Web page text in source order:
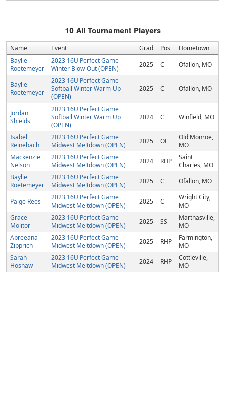
10All Tournament Players
Name Event Grad Pos
Hometown
Baylie
Roetemeyer
2023 16U Perfect Game
Winter Blow-Out (OPEN)
2025 C Ofallon, MO
Baylie
Roetemeyer
2023 16U Perfect Game
Softball Winter Warm Up
(OPEN)
2025 C Ofallon, MO
Jordan
Shields
2023 16U Perfect Game
Softball Winter Warm Up
(OPEN)
2024 C Winfield, MO
Isabel
Reinebach
2023 16U Perfect Game
Midwest Meltdown (OPEN)
2025 OF
Old Monroe,
MO
Mackenzie
Nelson
2023 16U Perfect Game
Midwest Meltdown (OPEN)
2024 RHP
Saint
Charles, MO
Baylie
Roetemeyer
2023 16U Perfect Game
Midwest Meltdown (OPEN)
2025 C Ofallon, MO
Paige Rees
2023 16U Perfect Game
Midwest Meltdown (OPEN)
2025 C
Wright City,
MO
Grace
Molitor
2023 16U Perfect Game
Midwest Meltdown (OPEN)
2025 SS
Marthasville,
MO
Abreeana
Zipprich
2023 16U Perfect Game
Midwest Meltdown (OPEN)
2025 RHP
Farmington,
MO
Sarah
Hoshaw
2023 16U Perfect Game
Midwest Meltdown (OPEN)
2024 RHP
Cottleville,
MO